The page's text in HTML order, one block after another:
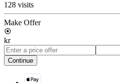
128 visits
Make Offer
kr
Continue